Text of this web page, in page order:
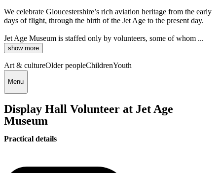
We celebrate Gloucestershire’s rich aviation heritage from the early
days of flight, through the birth of the Jet Age to the present day.
Jet Age Museum is staffed only by volunteers, some of whom ...
show more
Art & cultureOlder peopleChildrenYouth
Menu
Display Hall Volunteer at Jet Age
Museum
Practical details